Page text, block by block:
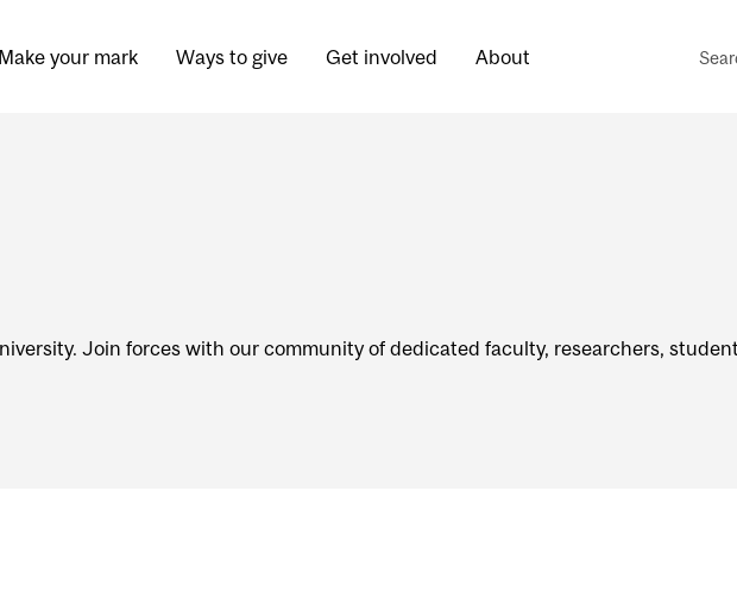
Make your mark
Ways to give Get involved About
Join forces with our community of dedicated faculty, researchers,